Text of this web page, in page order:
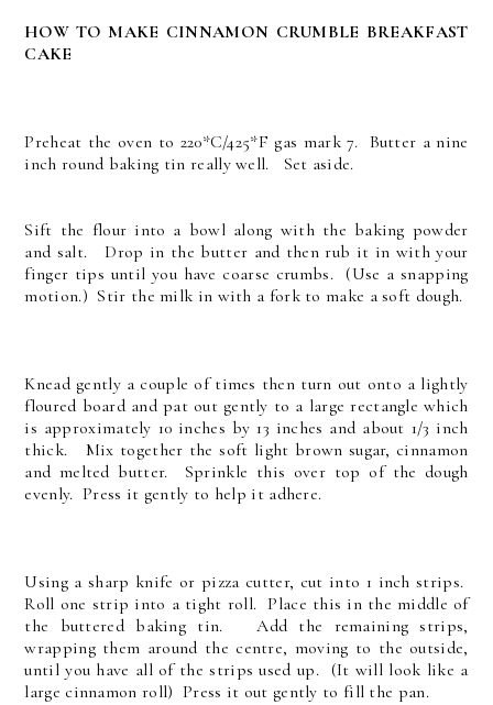
HOW TO MAKE CINNAMON CRUMBLE BREAKFAST
CAKE
Preheat the oven to 220*C/425*F gas mark 7. Butter a nine
inch round baking tin really well. Set aside.
Sift the flour into a bowl along with the baking powder
and salt. Drop in the butter and then rub it in with your
finger tips until you have coarse crumbs. (Use a snapping
motion.) Stir the milk in with a fork to make a soft dough.
Knead gently a couple of times then turn out onto a lightly
floured board and pat out gently to a large rectangle which
is approximately 10 inches by 13 inches and about 1/3 inch
thick. Mix together the soft light brown sugar, cinnamon
and melted butter. Sprinkle this over top of the dough
evenly. Press it gently to help it adhere.
Using a sharp knife or pizza cutter, cut into 1 inch strips.
Roll one strip into a tight roll. Place this in the middle of
the buttered baking tin. Add the remaining strips,
wrapping them around the centre, moving to the outside,
until you have all of the strips used up. (It will look like a
large cinnamon roll) Press it out gently to fill the pan.